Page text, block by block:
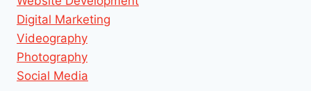
Digital Marketing
Videography
Photography
Social Media